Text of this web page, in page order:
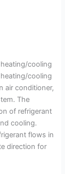
cooling
cooling
air conditioner,
The
of refrigerant
cooling.
flows in
direction for